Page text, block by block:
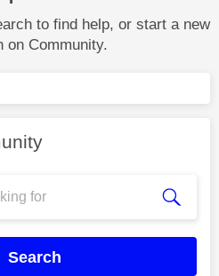
to find help, or start a new
on Community.
Search